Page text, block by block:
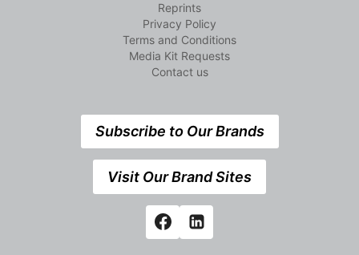
Reprints
Privacy Policy
Terms and Conditions
Media Kit Requests
Contact us
Subscribe to Our Brands
Visit Our Brand Sites